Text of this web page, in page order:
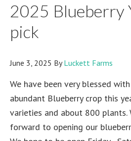
NOW
2025 Blueberry
pick
June 3, 2025 ByLuckett Farms
We have been very blessed
abundant Blueberry crop this
varieties and about 800 plants.
forward to opening our